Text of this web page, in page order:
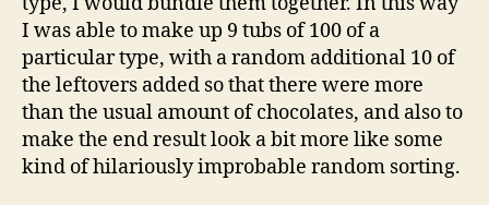
I was able to make up 9 tubs of 100 of a
particular type, with a random additional 10 of
the leftovers added so that there were more
than the usual amount of chocolates, and also to
make the end result look a bit more like some
kind of hilariously improbable random sorting.